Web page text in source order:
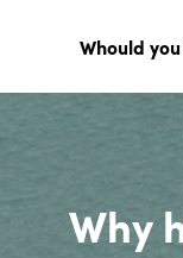
Whould
Why